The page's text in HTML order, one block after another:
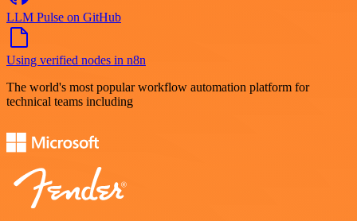
LLM Pulse on GitHub
Using verified nodes in n8n
The world's most popular workflow automation platform for
technical teams including